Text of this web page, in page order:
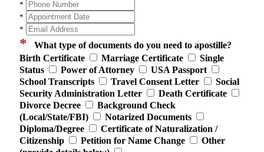
*
*
*
* What type of documents do you need to apostille?
Birth Certificate
Marriage Certificate
Single
Status
Power of Attorney
USA Passport
School Transcripts
Travel Consent Letter
Social
Security Administration Letter
Death Certificate
Divorce Decree
Background Check
(Local/State/FBI)
Notarized Documents
Diploma/Degree
Certificate of Naturalization /
Citizenship
Petition for Name Change
Other